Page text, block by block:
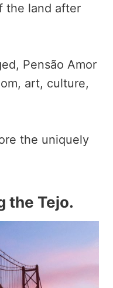
the land after
Pensão Amor
art, culture,
the uniquely
the Tejo.